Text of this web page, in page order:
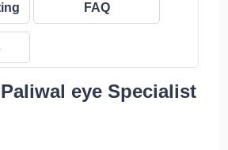
FAQ
eye Specialist